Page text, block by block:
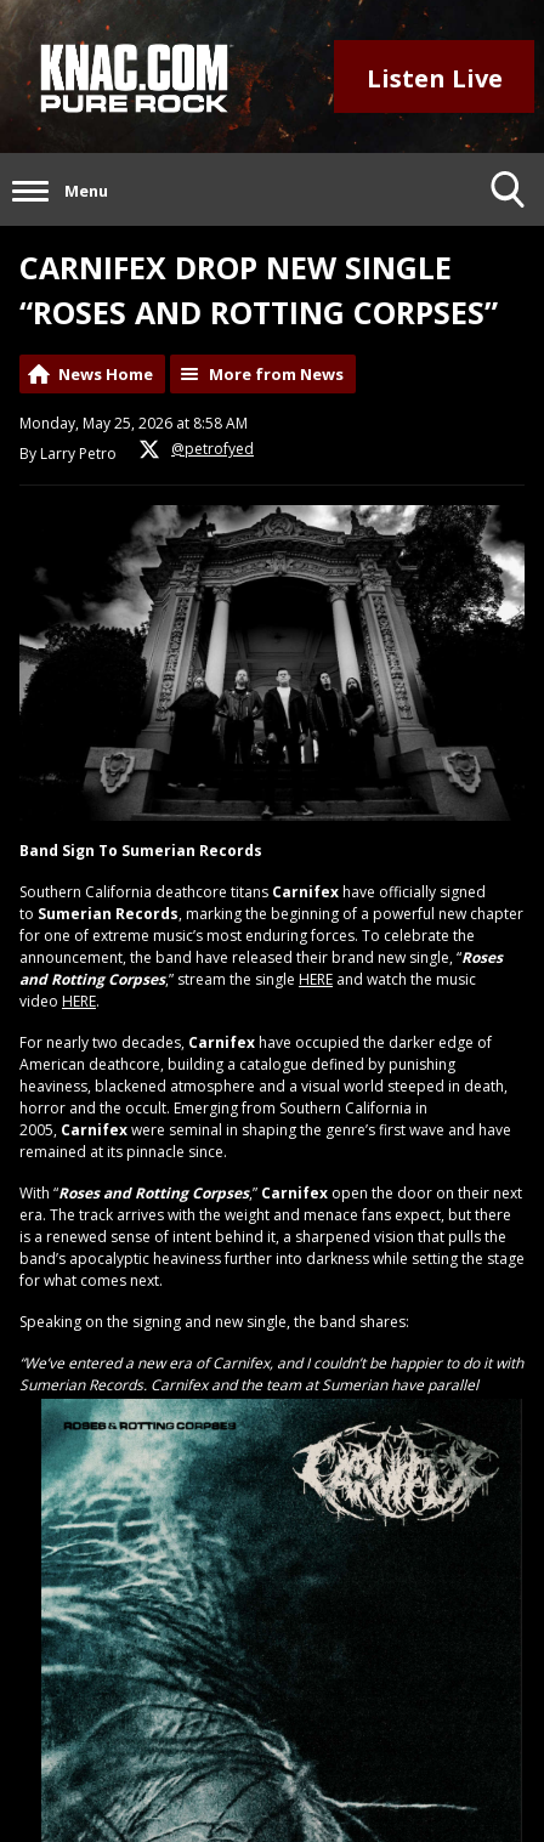
Listen Live
Menu
CARNIFEX DROP NEW SINGLE
“ROSES AND ROTTING CORPSES”
News Home More from News
Monday, May 25, 2026 at 8:58 AM
By Larry Petro
@petrofyed
Band Sign To Sumerian Records
Southern California deathcore titans Carnifexhave officially signed
to Sumerian Records, marking the beginning of a powerful new chapter
for one of extreme music’s most enduring forces. To celebrate the
announcement, the band have released their brand new single, “Roses
and Rotting Corpses,” stream the single HERE and watch the music
video HERE.
For nearly two decades, Carnifexhave occupied the darker edge of
American deathcore, building a catalogue defined by punishing
heaviness, blackened atmosphere and a visual world steeped in death,
horror and the occult. Emerging from Southern California in
2005, Carnifexwere seminal in shaping the genre’s first wave and have
remained at its pinnacle since.
With “Roses and Rotting Corpses,” Carnifex open the door on their next
era. The track arrives with the weight and menace fans expect, but there
is a renewed sense of intent behind it, a sharpened vision that pulls the
band’s apocalyptic heaviness further into darkness while setting the stage
for what comes next.
Speaking on the signing and new single, the band shares:
“We’ve entered a new era of Carnifex, and I couldn’t be happier to do it with
Sumerian Records. Carnifexand the team at Sumerian have parallel